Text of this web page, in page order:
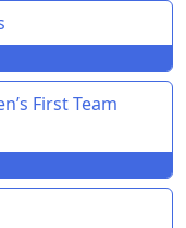
First Team